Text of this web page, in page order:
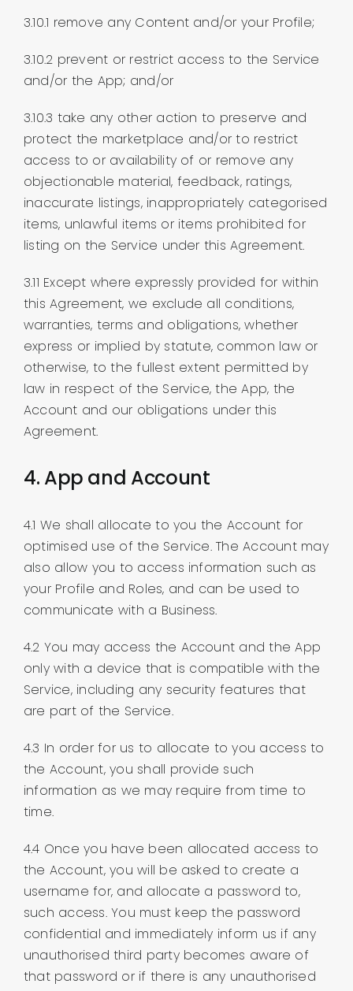
3.10.1 remove any Content and/or your Profile;
3.10.2 prevent or restrict access to the Service
and/or the App; and/or
3.10.3 take any other action to preserve and
protect the marketplace and/or to restrict
access to or availability of or remove any
objectionable material, feedback, ratings,
inaccurate listings, inappropriately categorised
items, unlawful items or items prohibited for
listing on the Service under this Agreement.
3.11 Except where expressly provided for within
this Agreement, we exclude all conditions,
warranties, terms and obligations, whether
express or implied by statute, common law or
otherwise, to the fullest extent permitted by
law in respect of the Service, the App, the
Account and our obligations under this
Agreement.
4. App and Account
4.1 We shall allocate to you the Account for
optimised use of the Service. The Account may
also allow you to access information such as
your Profile and Roles, and can be used to
communicate with a Business.
4.2 You may access the Account and the App
only with a device that is compatible with the
Service, including any security features that
are part of the Service.
4.3 In order for us to allocate to you access to
the Account, you shall provide such
information as we may require from time to
time.
4.4 Once you have been allocated access to
the Account, you will be asked to create a
username for, and allocate a password to,
such access. You must keep the password
confidential and immediately inform us if any
unauthorised third party becomes aware of
that password or if there is any unauthorised